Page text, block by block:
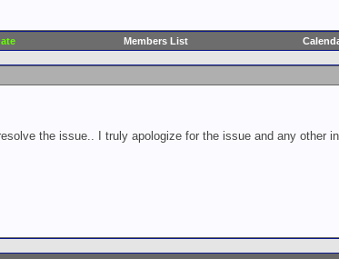
Members List
the issue.. I truly apologize for the issue and any other